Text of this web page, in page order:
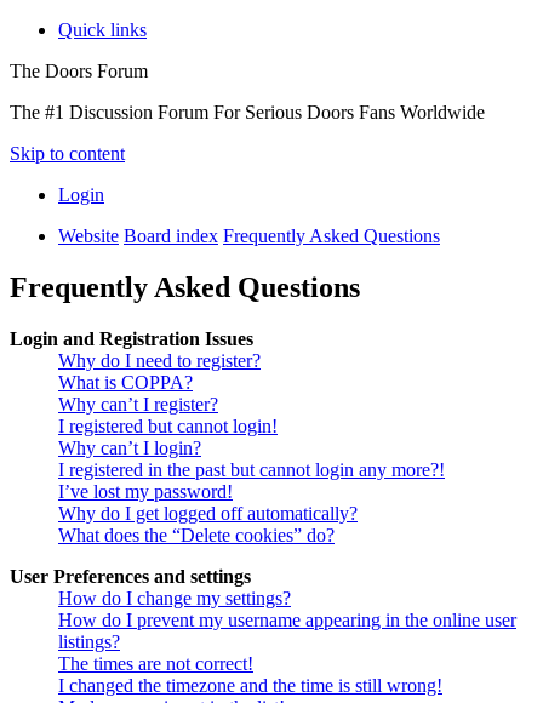
Quick links
The Doors Forum
The #1 Discussion Forum For Serious Doors Fans Worldwide
Skip to content
Login
Website Board index Frequently Asked Questions
Frequently Asked Questions
Login and Registration Issues
Why do I need to register?
What is COPPA?
Why can’t I register?
I registered but cannot login!
Why can’t I login?
I registered in the past but cannot login any more?!
I’ve lost my password!
Why do I get logged off automatically?
What does the “Delete cookies” do?
User Preferences and settings
How do I change my settings?
How do I prevent my username appearing in the online user
listings?
The times are not correct!
I changed the timezone and the time is still wrong!